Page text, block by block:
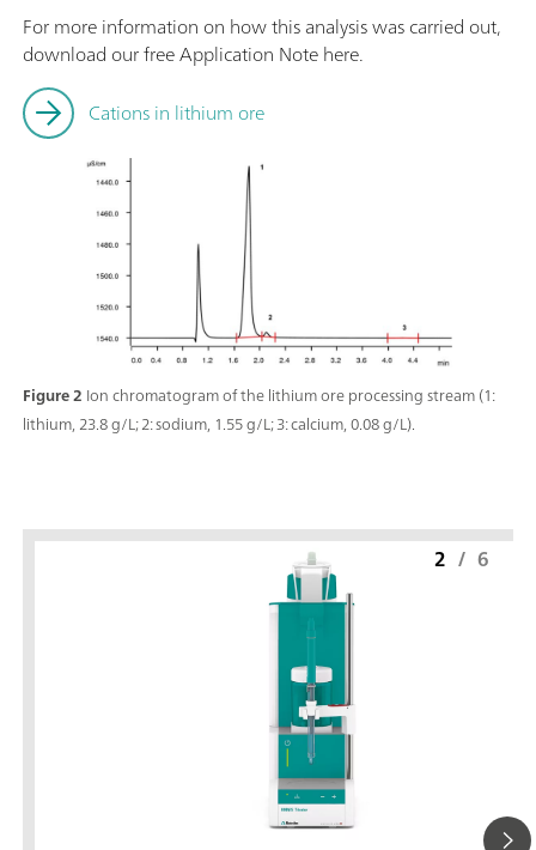
Figure 2 Ion chromatogram of the lithium ore processing stream (1:
lithium, 23.8 g/L; 2: sodium, 1.55 g/L; 3: calcium, 0.08 g/L).
For more information on how this analysis was carried out,
download our free Application Note here.
Cations in lithium ore
2 / 6